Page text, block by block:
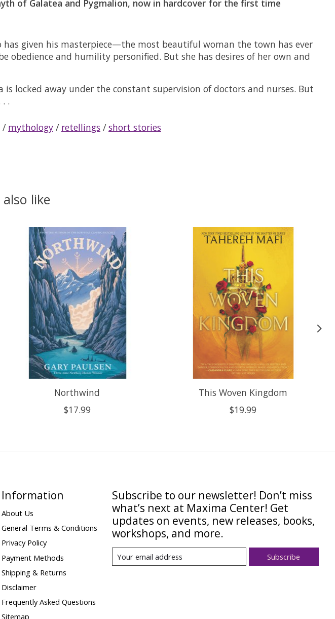
of Galatea and Pygmalion, now in hardcover for the first time
has given his masterpiece—the most beautiful woman the town has ever
and humility personified. But she has desires of her own and
locked away under the constant supervision of doctors and nurses. But
.
/ mythology / retellings / short stories
like
Northwind
$17.99
This Woven Kingdom
$19.99
Information
About Us
General Terms & Conditions
Privacy Policy
Payment Methods
Shipping & Returns
Disclaimer
Frequently Asked Questions
Sitemap
Subscribe to our newsletter! Don’t miss
what’s next at Maxima Center! Get
updates on events, new releases, books,
workshops, and more.
Subscribe